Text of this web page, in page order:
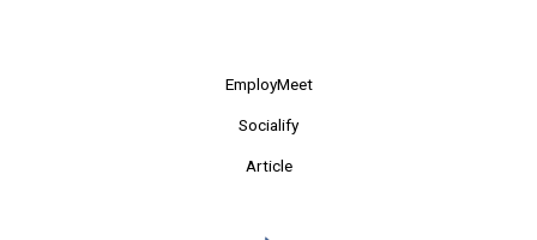
EmployMeet
Socialify
Article